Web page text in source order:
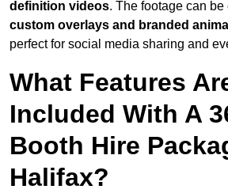
definition videos. The footage can
custom overlays and branded
perfect for social media sharing and
What Features
Included With A
Booth Hire
Halifax?